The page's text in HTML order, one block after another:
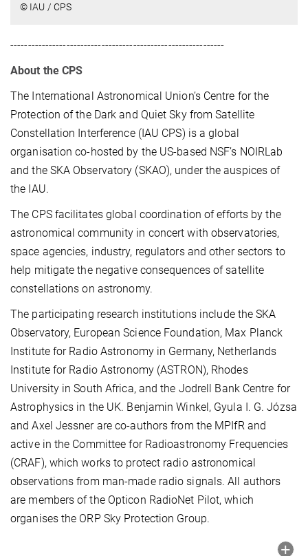
© IAU / CPS
-------------------------------------------------------------
About the CPS
The International Astronomical Union’s Centre for the
Protection of the Dark and Quiet Sky from Satellite
Constellation Interference (IAU CPS) is a global
organisation co-hosted by the US-based NSF’s NOIRLab
and the SKA Observatory (SKAO), under the auspices of
the IAU.
The CPS facilitates global coordination of efforts by the
astronomical community in concert with observatories,
space agencies, industry, regulators and other sectors to
help mitigate the negative consequences of satellite
constellations on astronomy.
The participating research institutions include the SKA
Observatory, European Science Foundation, Max Planck
Institute for Radio Astronomy in Germany, Netherlands
Institute for Radio Astronomy (ASTRON), Rhodes
University in South Africa, and the Jodrell Bank Centre for
Astrophysics in the UK. Benjamin Winkel, Gyula I. G. Józsa
and Axel Jessner are co-authors from the MPIfR and
active in the Committee for Radioastronomy Frequencies
(CRAF), which works to protect radio astronomical
observations from man-made radio signals. All authors
are members of the Opticon RadioNet Pilot, which
organises the ORP Sky Protection Group.